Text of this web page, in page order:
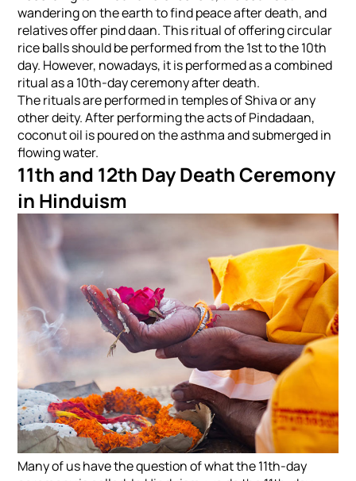
wandering on the earth to find peace after death, and
relatives offer pind daan. This ritual of offering circular
rice balls should be performed from the 1st to the 10th
day. However, nowadays, it is performed as a combined
ritual as a 10th-day ceremony after death.
The rituals are performed in temples of Shiva or any
other deity. After performing the acts of Pindadaan,
coconut oil is poured on the asthma and submerged in
flowing water.
11th and 12th Day Death Ceremony
in Hinduism
Many of us have the question of what the 11th-day